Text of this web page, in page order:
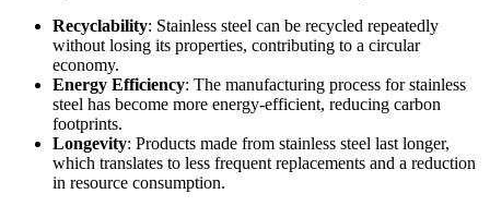
Recyclability: Stainless steel can be recycled repeatedly
without losing its properties, contributing to a circular
economy.
Energy Efficiency: The manufacturing process for stainless
steel has become more energy-efficient, reducing carbon
footprints.
Longevity: Products made from stainless steel last longer,
which translates to less frequent replacements and a reduction
in resource consumption.